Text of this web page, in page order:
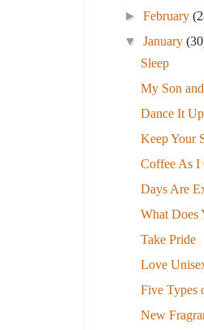
►February
▼January
Sleep
My Son
Dance It Up
Keep Your
Coffee As I
Days Are
What Does
Take Pride
Love
Five Types
New